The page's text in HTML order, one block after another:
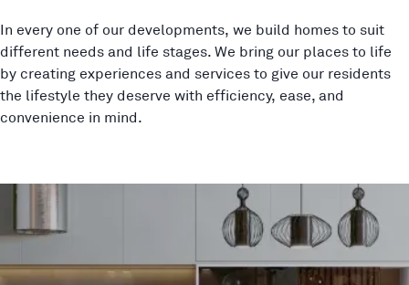
In every one of our developments, we build homes to suit
different needs and life stages. We bring our places to life
by creating experiences and services to give our residents
the lifestyle they deserve with efficiency, ease, and
convenience in mind.